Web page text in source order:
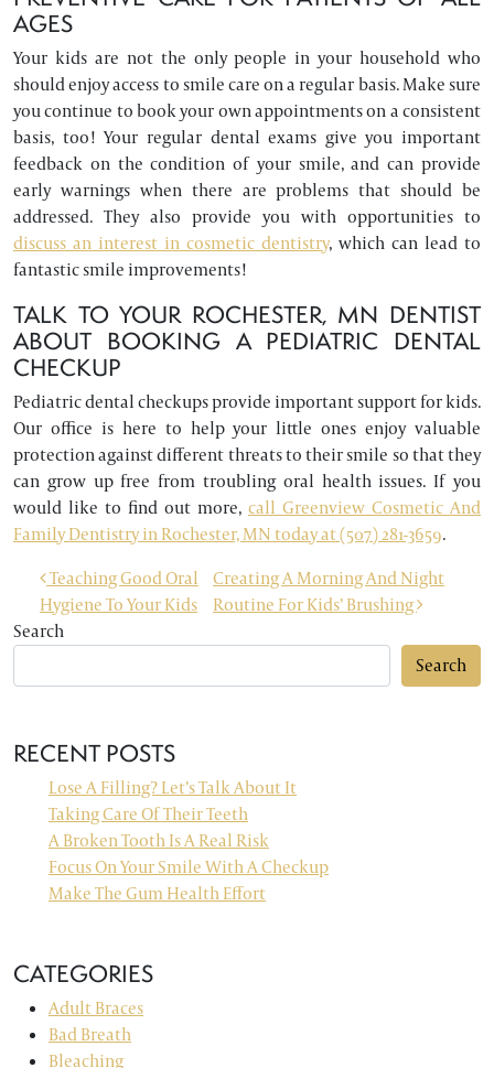
AGES
Your kids are not the only people in your household who
should enjoy access to smile care on a regular basis. Make sure
you continue to book your own appointments on a consistent
basis, too! Your regular dental exams give you important
feedback on the condition of your smile, and can provide
early warnings when there are problems that should be
addressed. They also provide you with opportunities to
discuss an interest in cosmetic dentistry, which can lead to
fantastic smile improvements!
TALK TO YOUR ROCHESTER, MN DENTIST
ABOUT BOOKING A PEDIATRIC DENTAL
CHECKUP
Pediatric dental checkups provide important support for kids.
Our office is here to help your little ones enjoy valuable
protection against different threats to their smile so that they
can grow up free from troubling oral health issues. If you
would like to find out more, call Greenview Cosmetic And
Family Dentistry in Rochester, MN today at (507) 281-3659.
POST NAVIGATION
Teaching Good Oral
Hygiene To Your Kids
Creating A Morning And Night
Routine For Kids’ Brushing
Search
Search
RECENT POSTS
Lose A Filling? Let’s Talk About It
Taking Care Of Their Teeth
A Broken Tooth Is A Real Risk
Focus On Your Smile With A Checkup
Make The Gum Health Effort
CATEGORIES
Adult Braces
Bad Breath
Bleaching